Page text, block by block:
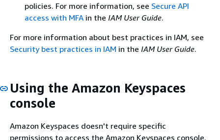
policies. For more information, see Secure API
access with MFA in the IAM User Guide.
For more information about best practices in IAM, see
Security best practices in IAM in the IAM User Guide.
Using the Amazon Keyspaces
console
Amazon Keyspaces doesn't require specific
permissions to access the Amazon Keyspaces console.